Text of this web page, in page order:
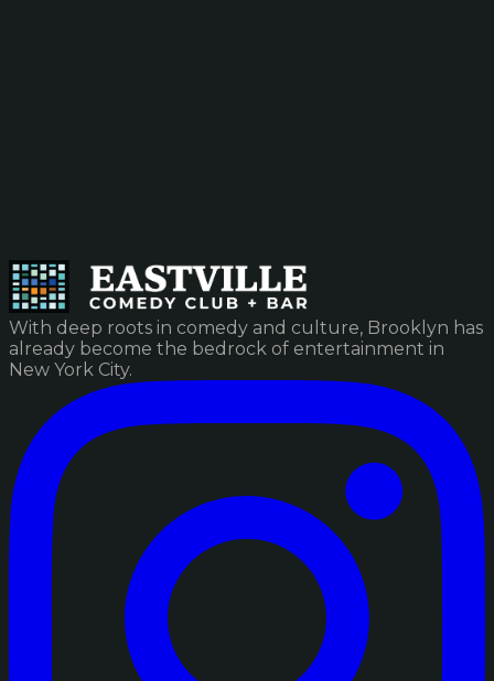
With deep roots in comedy and culture, Brooklyn has
already become the bedrock of entertainment in
New York City.